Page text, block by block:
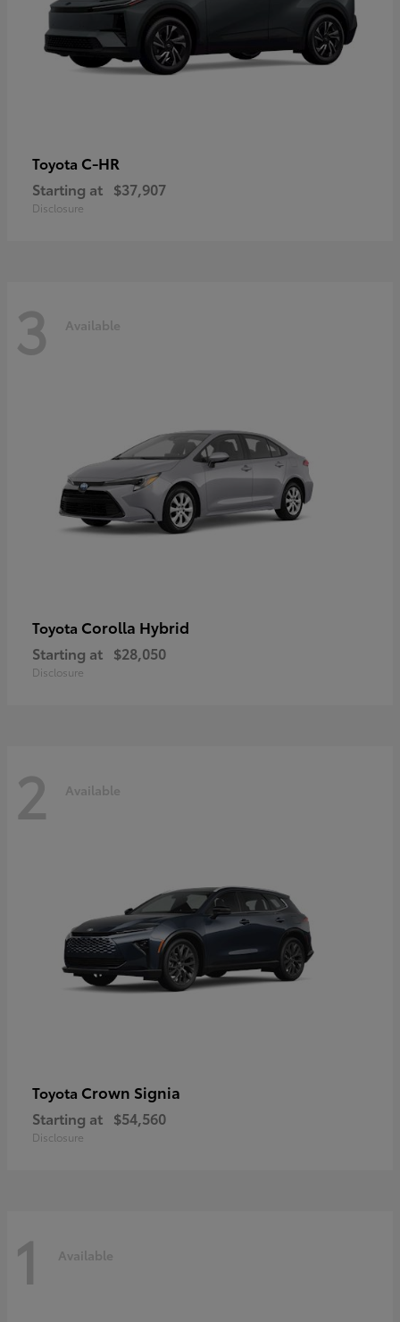
Toyota C-HR
Starting at $37,907
Disclosure
3 Available
Toyota Corolla Hybrid
Starting at $28,050
Disclosure
2 Available
Toyota Crown Signia
Starting at $54,560
Disclosure
1 Available